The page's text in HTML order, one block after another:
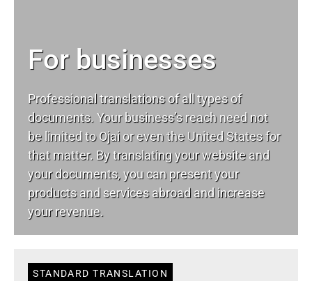
For businesses
Professional translations of all types of
documents. Your business’s reach need not
be limited to Ojai or even the United States for
that matter. By translating your website and
your documents, you can present your
products and services abroad and increase
your revenue.
STANDARD TRANSLATION